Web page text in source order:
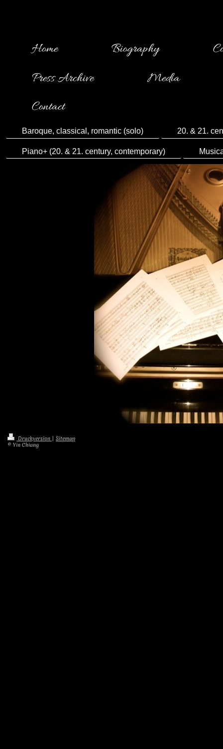
Home Biography
Press Archive
Media
Contact
Baroque, classical, romantic (solo) 20. & 21.
Piano+ (20. & 21. century, contemporary)
Druckversion | Sitemap
© Yin Chiang